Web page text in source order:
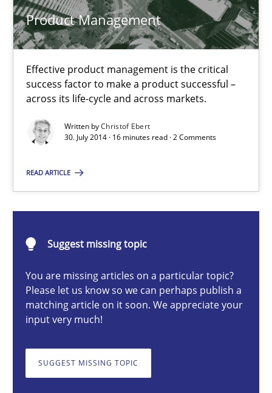
Product Management
Effective product management is the critical
success factor to make a product successful –
across its life-cycle and across markets.
Written byChristof Ebert
30. July 2014 · 16 minutes read · 2 Comments
READ ARTICLE
Suggest missing topic
You are missing articles on a particular topic?
Please let us know so we can perhaps publish a
matching article on it soon. We appreciate your
input very much!
SUGGEST MISSING TOPIC
Product Management
Effective product management is the critical success factor
16 minutes
RMMi 1.0: A New Maturity Model for Requirements
A Maturity Path for Trustworthy Requirements in the AI,
Methods Cross-discipline